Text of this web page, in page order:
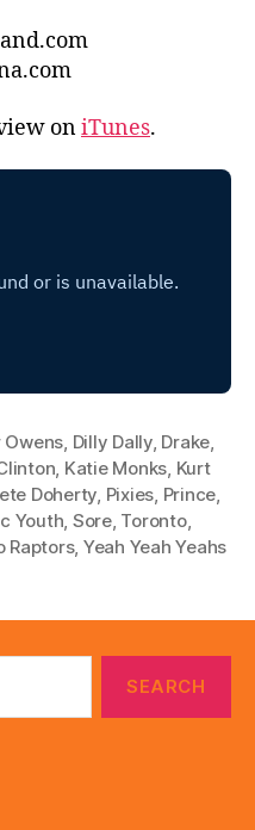
oniTunes.
, Dilly Dally, Drake,
, Katie Monks, Kurt
Doherty, Pixies, Prince,
Youth, Sore, Toronto,
Raptors, Yeah Yeah Yeahs